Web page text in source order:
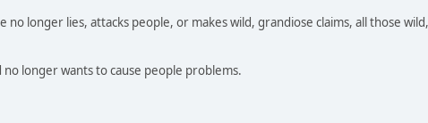
longer lies, attacks people, or makes wild, grandiose claims, all those
longer wants to cause people problems.